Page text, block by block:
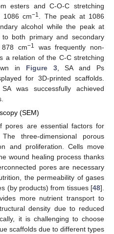
esters and C-O-C stretching
1086 cm−1
. The peak at 1086
alcohol while the peak at
both primary and secondary
cm−1
was frequently non-
a relation of the C-C stretching
in Figure 3, SA and Ps
for 3D-printed scaffolds.
was successfully achieved
(SEM)
pores are essential factors for
three-dimensional porous
and proliferation. Cells move
wound healing process thanks
pores are necessary
the permeability of gases
(by products) from tissues [48].
more nutrient transport to
density due to reduced
it is challenging to choose
scaffolds due to different types